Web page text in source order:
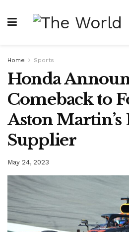
Home Sports
Honda
Comeback to
Aston Martin’s
Supplier
May 24, 2023